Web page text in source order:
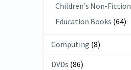
Children's Non-Fiction
Education Books (64)
Computing (8)
DVDs (86)